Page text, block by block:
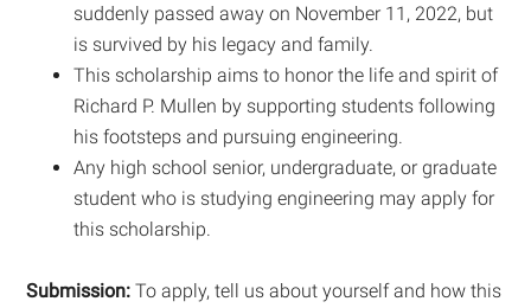
suddenly passed away on November 11, 2022, but
is survived by his legacy and family.
This scholarship aims to honor the life and spirit of
Richard P. Mullen by supporting students following
his footsteps and pursuing engineering.
Any high school senior, undergraduate, or graduate
student who is studying engineering may apply for
this scholarship.
Submission: To apply, tell us about yourself and how this